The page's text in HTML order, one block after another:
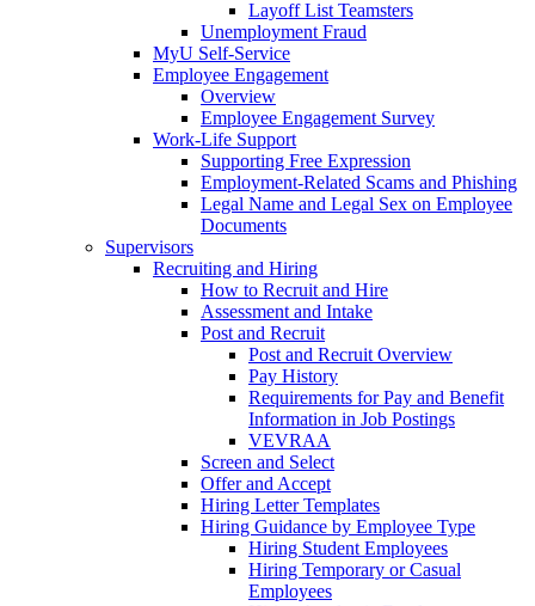
Layoff List Teamsters
Unemployment Fraud
MyU Self-Service
Employee Engagement
Overview
Employee Engagement Survey
Work-Life Support
Supporting Free Expression
Employment-Related Scams and Phishing
Legal Name and Legal Sex on Employee
Documents
Supervisors
Recruiting and Hiring
How to Recruit and Hire
Assessment and Intake
Post and Recruit
Post and Recruit Overview
Pay History
Requirements for Pay and Benefit
Information in Job Postings
VEVRAA
Screen and Select
Offer and Accept
Hiring Letter Templates
Hiring Guidance by Employee Type
Hiring Student Employees
Hiring Temporary or Casual
Employees